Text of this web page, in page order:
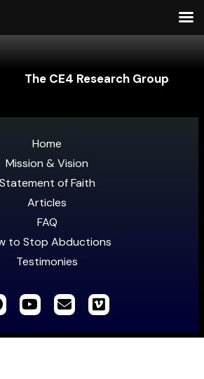
The CE4 Research Group
Home
Mission & Vision
Statement of Faith
Articles
FAQ
to Stop Abductions
Testimonies